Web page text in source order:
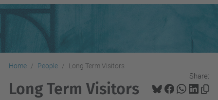
Home People Long Term Visitors
Share:
Long Term Visitors